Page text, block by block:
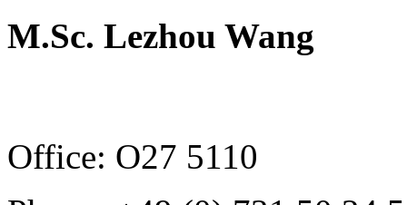
M.Sc. Lezhou Wang
Office: O27 5110